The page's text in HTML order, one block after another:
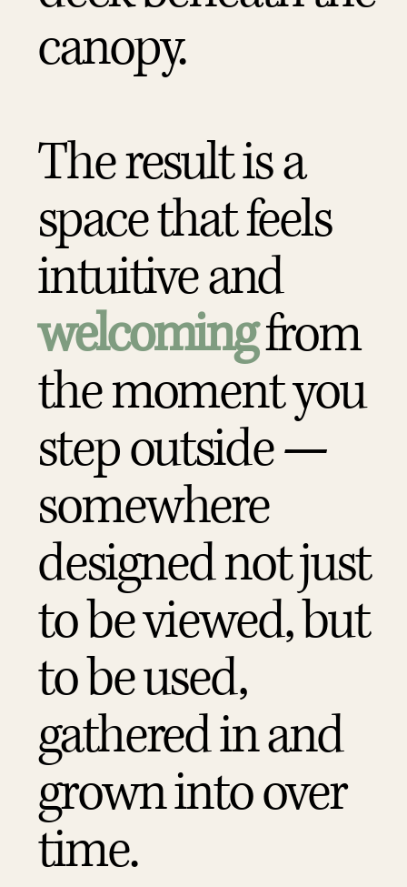
canopy.
The result is a
space that feels
intuitive and
welcomingfrom
the moment you
step outside —
somewhere
designed not just
to be viewed, but
to be used,
gathered in and
grown into over
time.